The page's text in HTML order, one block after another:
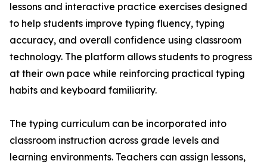
lessons and interactive practice exercises designed
to help students improve typing fluency, typing
accuracy, and overall confidence using classroom
technology. The platform allows students to progress
at their own pace while reinforcing practical typing
habits and keyboard familiarity.
The typing curriculum can be incorporated into
classroom instruction across grade levels and
learning environments. Teachers can assign lessons,